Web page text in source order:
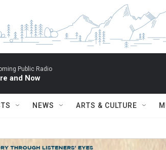
Public Radio
and Now
NEWS ARTS & CULTURE